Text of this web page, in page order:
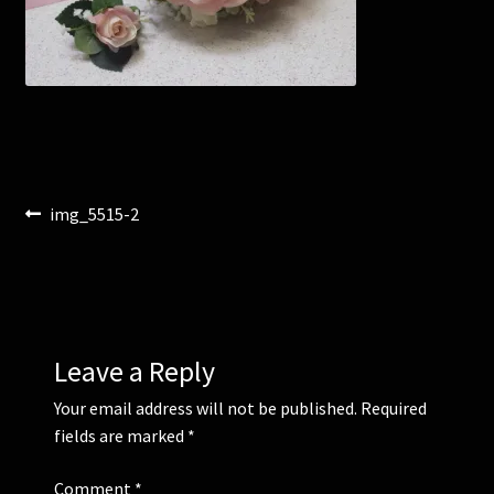
Corsages and Buttonholes
School Balls Guide
Post
Previous
img_5515-2
Leave a Reply
Your email address will not be published. Required
fields are marked *
Comment *